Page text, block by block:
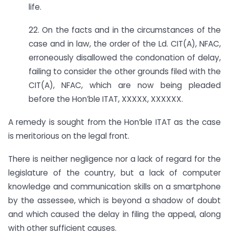
life.
22. On the facts and in the circumstances of the
case and in law, the order of the Ld. CIT(A), NFAC,
erroneously disallowed the condonation of delay,
failing to consider the other grounds filed with the
CIT(A), NFAC, which are now being pleaded
before the Hon’ble ITAT, XXXXX, XXXXXX.
A remedy is sought from the Hon’ble ITAT as the case
is meritorious on the legal front.
There is neither negligence nor a lack of regard for the
legislature of the country, but a lack of computer
knowledge and communication skills on a smartphone
by the assessee, which is beyond a shadow of doubt
and which caused the delay in filing the appeal, along
with other sufficient causes.